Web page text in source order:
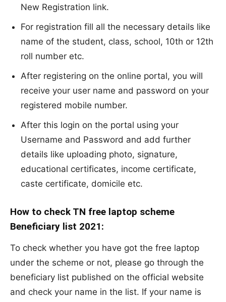
New Registration link.
For registration fill all the necessary details like
name of the student, class, school, 10th or 12th
roll number etc.
After registering on the online portal, you will
receive your user name and password on your
registered mobile number.
After this login on the portal using your
Username and Password and add further
details like uploading photo, signature,
educational certificates, income certificate,
caste certificate, domicile etc.
How to check TN free laptop scheme
Beneficiary list 2021:
To check whether you have got the free laptop
under the scheme or not, please go through the
beneficiary list published on the official website
and check your name in the list. If your name is